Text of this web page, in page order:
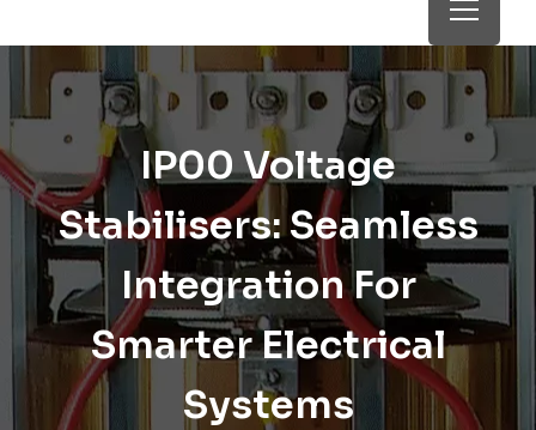
IP00 Voltage
Stabilisers: Seamless
Integration For
Smarter Electrical
Systems